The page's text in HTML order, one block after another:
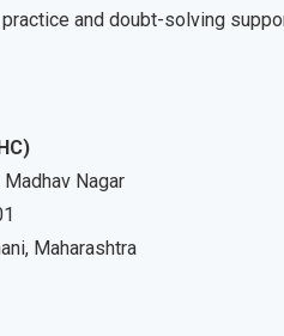
and doubt-solving
Madhav Nagar
Maharashtra